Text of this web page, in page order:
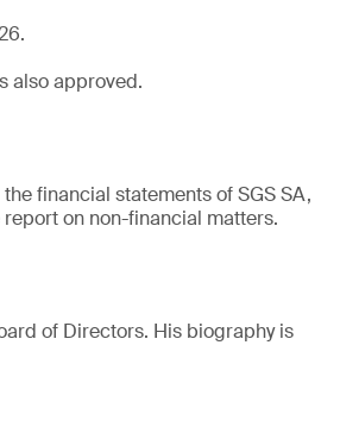
also approved.
financial statements of SGS SA,
on non-financial matters.
of Directors. His biography is